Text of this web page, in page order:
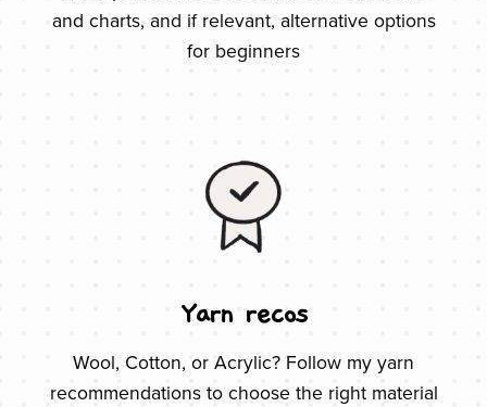
and charts, and if relevant, alternative options
for beginners
Yarn recos
Wool, Cotton, or Acrylic? Follow my yarn
recommendations to choose the right material